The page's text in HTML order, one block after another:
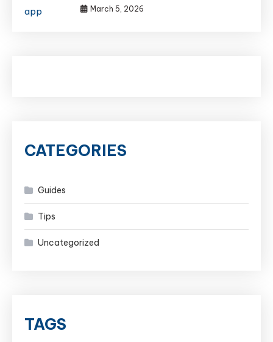
March 5, 2026
CATEGORIES
Guides
Tips
Uncategorized
TAGS